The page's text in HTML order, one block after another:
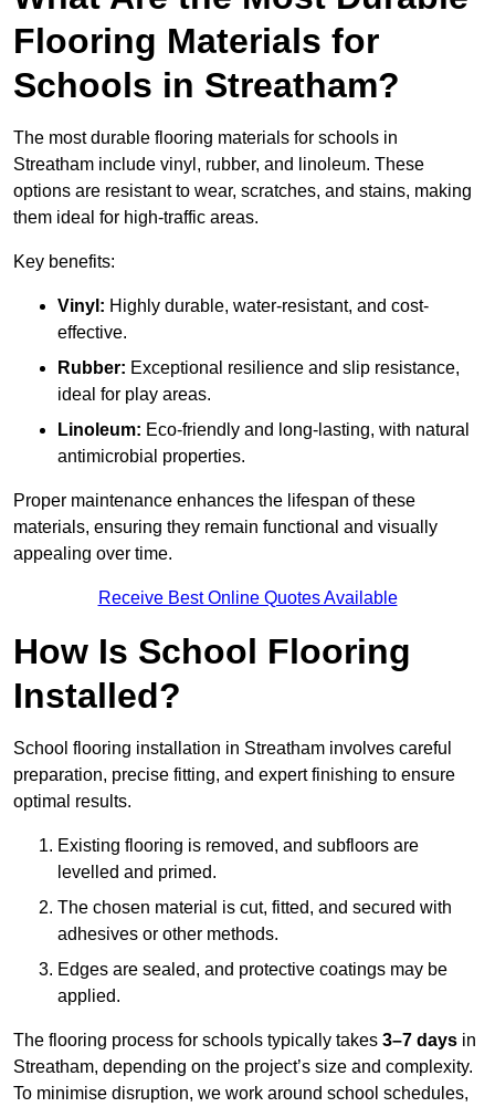
Flooring Materials for
Schools in Streatham?
The most durable flooring materials for schools in
Streatham include vinyl, rubber, and linoleum. These
options are resistant to wear, scratches, and stains, making
them ideal for high-traffic areas.
Key benefits:
Vinyl: Highly durable, water-resistant, and cost-
effective.
Rubber: Exceptional resilience and slip resistance,
ideal for play areas.
Linoleum: Eco-friendly and long-lasting, with natural
antimicrobial properties.
Proper maintenance enhances the lifespan of these
materials, ensuring they remain functional and visually
appealing over time.
Receive Best Online Quotes Available
How Is School Flooring
Installed?
School flooring installation in Streatham involves careful
preparation, precise fitting, and expert finishing to ensure
optimal results.
Existing flooring is removed, and subfloors are
levelled and primed.
The chosen material is cut, fitted, and secured with
adhesives or other methods.
Edges are sealed, and protective coatings may be
applied.
The flooring process for schools typically takes 3–7 days in
Streatham, depending on the project’s size and complexity.
To minimise disruption, we work around school schedules,